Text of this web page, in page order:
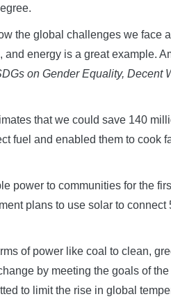
the global challenges we face
energy is a great example.
on Gender Equality, Decent
that we could save 140
fuel and enabled them to cook
power to communities for the
plans to use solar to
of power like coal to clean,
by meeting the goals of
to limit the rise in global